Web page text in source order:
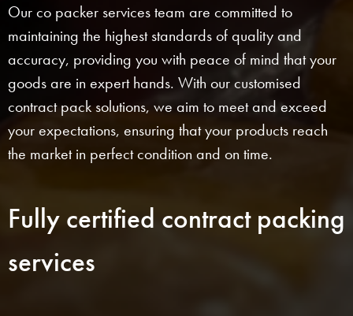
Our co packer services team are committed to
maintaining the highest standards of quality and
accuracy, providing you with peace of mind that your
goods are in expert hands. With our customised
contract pack solutions, we aim to meet and exceed
your expectations, ensuring that your products reach
the market in perfect condition and on time.
Fully certified contract packing
services